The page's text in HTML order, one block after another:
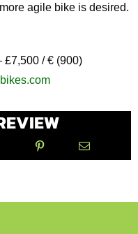
agile bike is desired.
£7,500 / € (900)